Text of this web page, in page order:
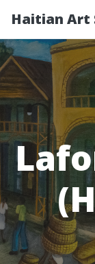
Haitian Art